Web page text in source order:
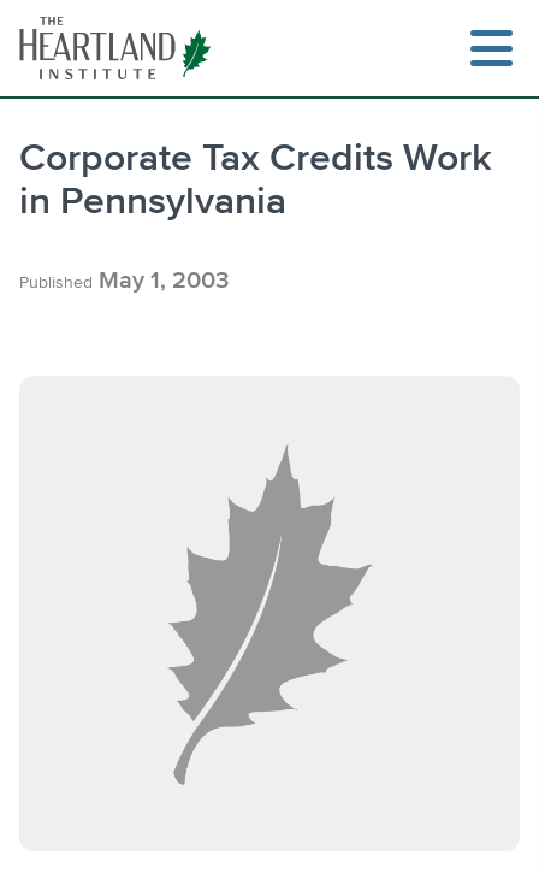
content
Corporate Tax Credits Work
in Pennsylvania
Published May 1, 2003